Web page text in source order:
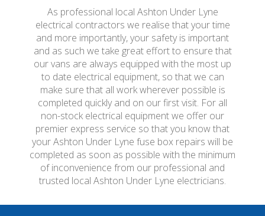
As professional local Ashton Under Lyne
electrical contractors we realise that your time
and more importantly, your safety is important
and as such we take great effort to ensure that
our vans are always equipped with the most up
to date electrical equipment, so that we can
make sure that all work wherever possible is
completed quickly and on our first visit. For all
non-stock electrical equipment we offer our
premier express service so that you know that
your Ashton Under Lyne fuse box repairs will be
completed as soon as possible with the minimum
of inconvenience from our professional and
trusted local Ashton Under Lyne electricians.